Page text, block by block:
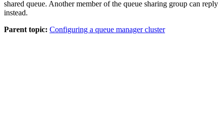
shared queue. Another member of the queue sharing group can reply
instead.
Parent topic: Configuring a queue manager cluster